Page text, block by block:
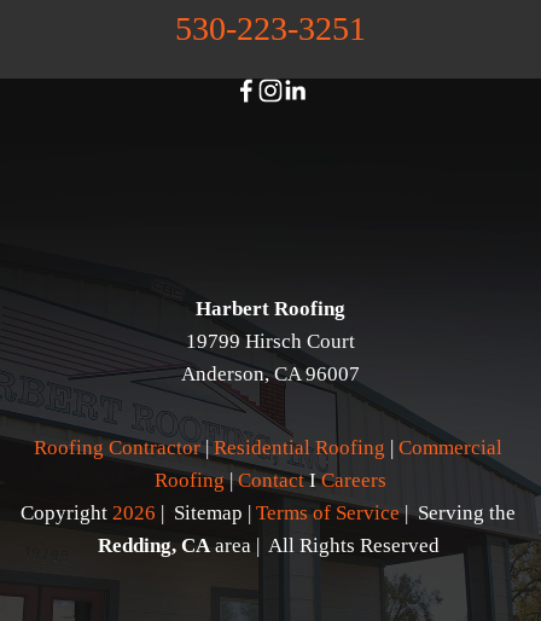
530-223-3251
Harbert Roofing
19799 Hirsch Court
Anderson, CA 96007
Roofing Contractor | Residential Roofing | Commercial
Roofing | Contact I Careers
Copyright 2026 |  Sitemap | Terms of Service
Redding, CA area |  All Rights Reserved